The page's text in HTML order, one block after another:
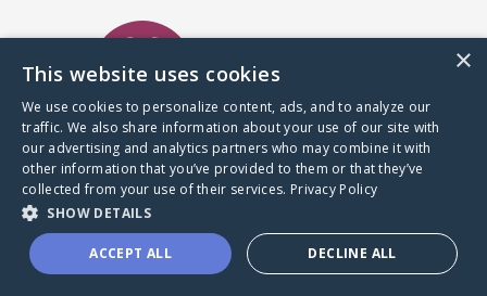
A world where no one goes
through a health journey alone.
Donate to CaringBridge
×
This website uses cookies
We use cookies to personalize content, ads, and to analyze our
traffic. We also share information about your use of our site with
our advertising and analytics partners who may combine it with
other information that you’ve provided to them or that they’ve
collected from your use of their services. Privacy Policy
SHOW DETAILS
ACCEPT ALL DECLINE ALL